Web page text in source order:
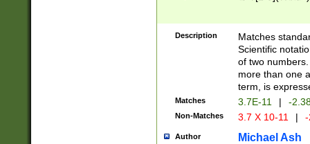
Description
Matches
Scientific
of two
more than one
term, is
Matches 3.7E-11 | -
Non-Matches 3.7 X 10-11 |
Author Michael Ash